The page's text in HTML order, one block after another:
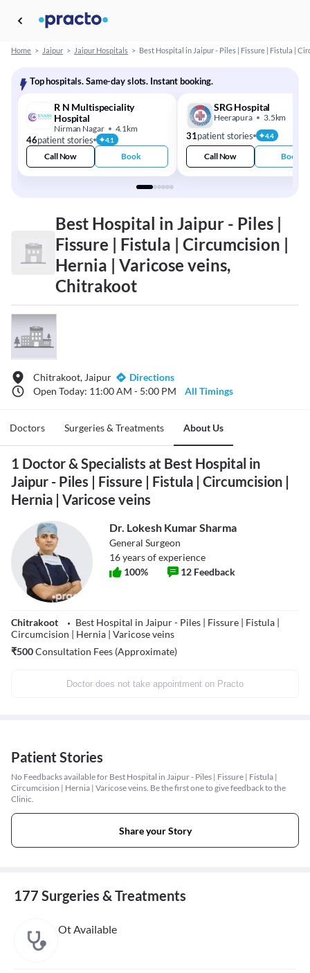
Home > Jaipur > Jaipur Hospitals > Best Hospital in Jaipur - Piles | Fissure | Fistula |
Top hospitals. Same-day slots. Instant booking.
R N Multispeciality
Hospital
Nirman Nagar 4.1km
46patient stories 4.1
Call Now Book
SRG Hospital
Heerapura 3.5km
31patient stories 4.4
Call Now Book
Best Hospital in Jaipur - Piles |
Fissure | Fistula | Circumcision |
Hernia | Varicose veins,
Chitrakoot
Chitrakoot, Jaipur
Directions
Open Today: 11:00 AM - 5:00 PM
All Timings
Doctors Surgeries & Treatments About Us
1 Doctor & Specialists at Best Hospital in
Jaipur - Piles | Fissure | Fistula | Circumcision |
Hernia | Varicose veins
Dr. Lokesh Kumar Sharma
General Surgeon
16years of experience
100% 12 Feedback
Chitrakoot
Best Hospital in Jaipur - Piles | Fissure | Fistula |
Circumcision | Hernia | Varicose veins
₹500Consultation Fees (Approximate)
Doctor does not take appointment on Practo
Patient Stories
No Feedbacks available for Best Hospital in Jaipur - Piles | Fissure | Fistula |
Circumcision | Hernia | Varicose veins. Be the first one to give feedback to the
Clinic.
Share your Story
177 Surgeries & Treatments
Ot Available